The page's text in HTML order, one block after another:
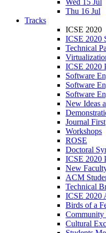
Wed 15 Jul
Thu 16 Jul
Tracks
ICSE 2020
ICSE 2020
Technical
ICSE 2020
Software
Software
Software
New Ideas
Journal First
Workshops
ROSE
Doctoral
ICSE 2020
New
ACM
Technical
ICSE 2020
Birds of a
Community
Cultural